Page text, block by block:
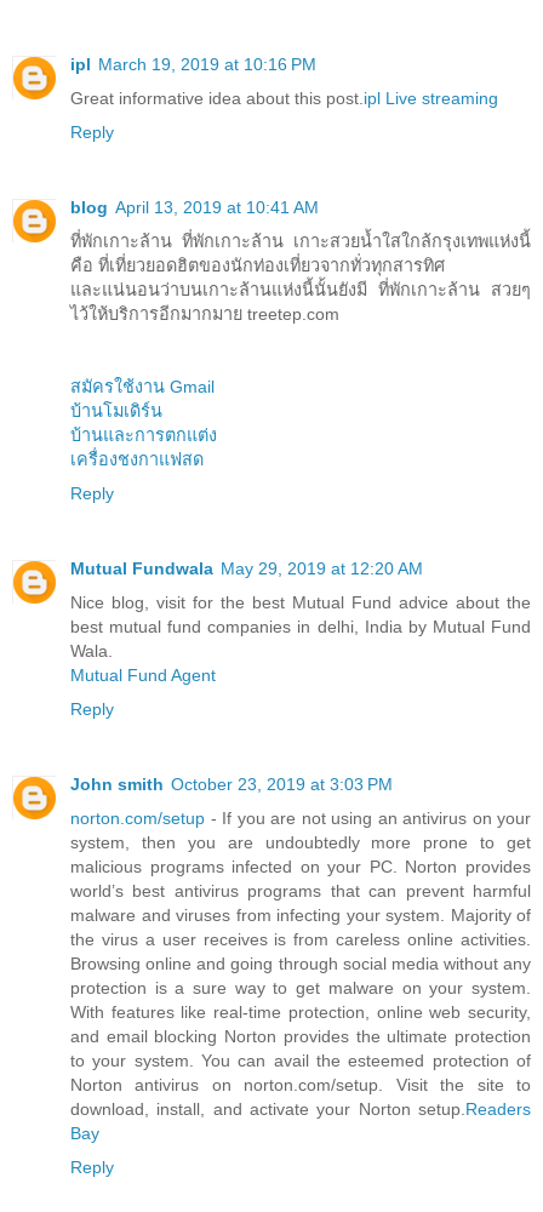
ipl March 19, 2019 at 10:16 PM
Great informative idea about this post. ipl Live streaming
Reply
blog April 13, 2019 at 10:41 AM
ที่พักเกาะล้าน ที่พักเกาะล้าน เกาะสวยน้ำใสใกล้กรุงเทพแห่งนี้
คือ ที่เที่ยวยอดฮิตของนักท่องเที่ยวจากทั่วทุกสารทิศ
และแน่นอนว่าบนเกาะล้านแห่งนี้นั้นยังมี ที่พักเกาะล้าน สวยๆ
ไว้ให้บริการอีกมากมาย treetep.com
สมัครใช้งาน Gmail
บ้านโมเดิร์น
บ้านและการตกแต่ง
เครื่องชงกาแฟสด
Reply
Mutual Fundwala May 29, 2019 at 12:20 AM
Nice blog, visit for the best Mutual Fund advice about the
best mutual fund companies in delhi, India by Mutual Fund
Wala.
Mutual Fund Agent
Reply
John smith October 23, 2019 at 3:03 PM
norton.com/setup - If you are not using an antivirus on your
system, then you are undoubtedly more prone to get
malicious programs infected on your PC. Norton provides
world’s best antivirus programs that can prevent harmful
malware and viruses from infecting your system. Majority of
the virus a user receives is from careless online activities.
Browsing online and going through social media without any
protection is a sure way to get malware on your system.
With features like real-time protection, online web security,
and email blocking Norton provides the ultimate protection
to your system. You can avail the esteemed protection of
Norton antivirus on norton.com/setup. Visit the site to
download, install, and activate your Norton setup. Readers
Bay
Reply